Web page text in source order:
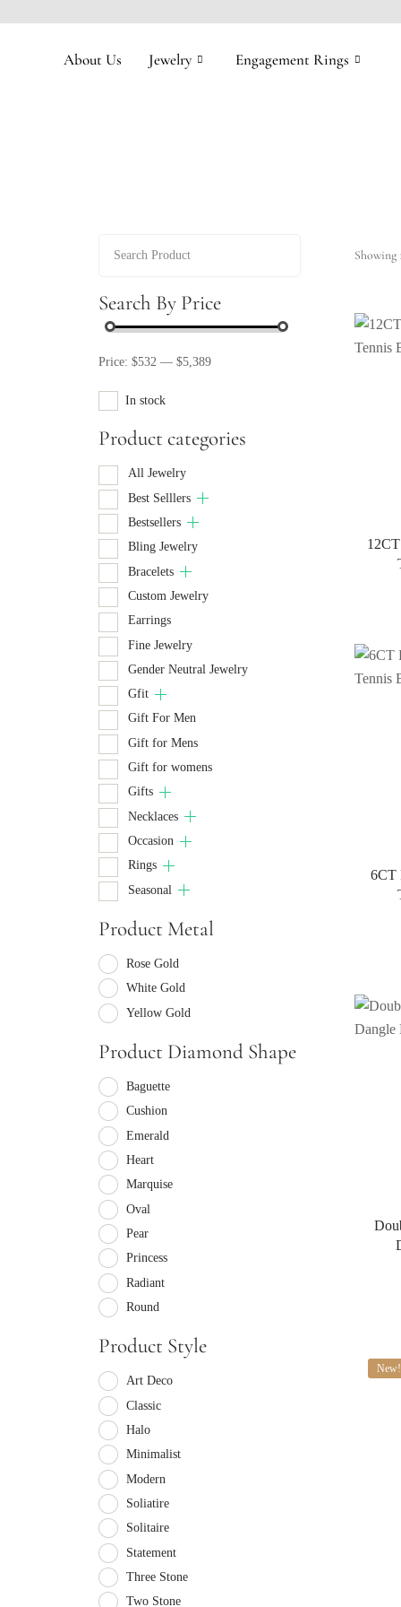
About Us Jewelry Engagement Rings
Search By Price
Price: $532 — $5,389
In stock
Product categories
All Jewelry
Best Selllers
Bestsellers
Bling Jewelry
Bracelets
Custom Jewelry
Earrings
Fine Jewelry
Gender Neutral Jewelry
Gfit
Gift For Men
Gift for Mens
Gift for womens
Gifts
Necklaces
Occasion
Rings
Seasonal
Product Metal
Rose Gold
White Gold
Yellow Gold
Product Diamond Shape
Baguette
Cushion
Emerald
Heart
Marquise
Oval
Pear
Princess
Radiant
Round
Product Style
Art Deco
Classic
Halo
Minimalist
Modern
Soliatire
Solitaire
Statement
Three Stone
Two Stone
Showing
6CT
New!